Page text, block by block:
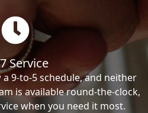
Service
9-to-5 schedule, and neither
is available round-the-clock,
when you need it most.